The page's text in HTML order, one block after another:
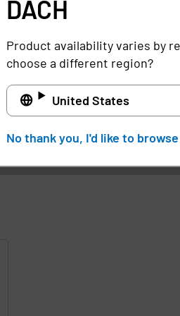
SSO.OneSign supports a
cards and others.
OneSign SSO application and
DACH
Product availability varies by
choose a different region?
United States
No thank you, I'd like to browse